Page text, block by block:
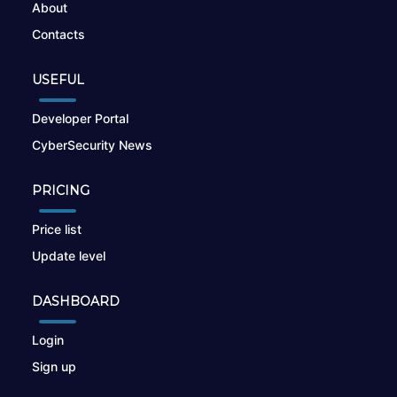
About
Contacts
USEFUL
Developer Portal
CyberSecurity News
PRICING
Price list
Update level
DASHBOARD
Login
Sign up